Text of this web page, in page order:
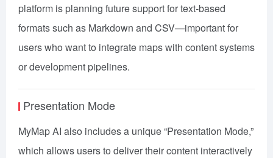
platform is planning future support for text-based
formats such as Markdown and CSV—important for
users who want to integrate maps with content systems
or development pipelines.
Presentation Mode
MyMap AI also includes a unique “Presentation Mode,”
which allows users to deliver their content interactively